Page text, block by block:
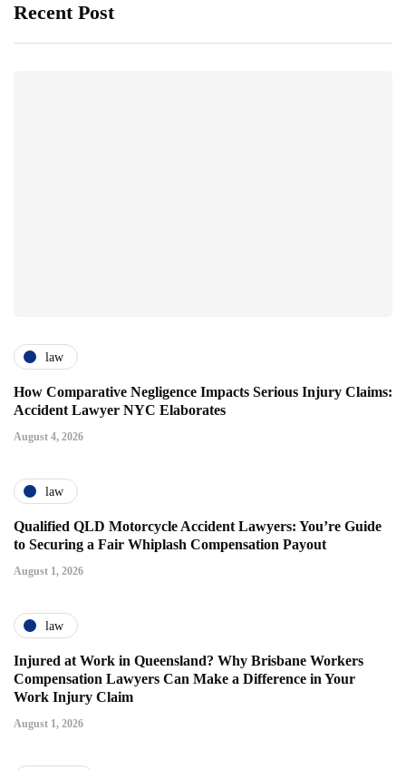
Recent Post
law
How Comparative Negligence Impacts Serious Injury Claims:
Accident Lawyer NYC Elaborates
August 4, 2026
law
Qualified QLD Motorcycle Accident Lawyers: You’re Guide
to Securing a Fair Whiplash Compensation Payout
August 1, 2026
law
Injured at Work in Queensland? Why Brisbane Workers
Compensation Lawyers Can Make a Difference in Your
Work Injury Claim
August 1, 2026